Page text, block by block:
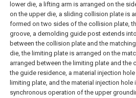
lower die, a lifting arm is arranged on the
on the upper die, a sliding collision plate is
formed on two sides of the collision plate,
groove, a demolding guide post extends
between the collision plate and the
die, the limiting plate is arranged on the
arranged between the limiting plate and
the guide residence, a material injection
limiting plate, and the material injection
synchronous operation of the upper